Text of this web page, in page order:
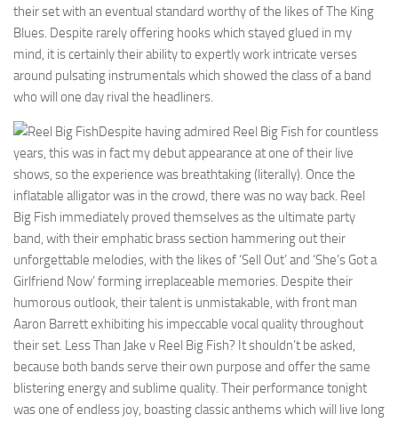
their set with an eventual standard worthy of the likes of The King
Blues. Despite rarely offering hooks which stayed glued in my
mind, it is certainly their ability to expertly work intricate verses
around pulsating instrumentals which showed the class of a band
who will one day rival the headliners.
Despite having admired Reel Big Fish for countless
years, this was in fact my debut appearance at one of their live
shows, so the experience was breathtaking (literally). Once the
inflatable alligator was in the crowd, there was no way back. Reel
Big Fish immediately proved themselves as the ultimate party
band, with their emphatic brass section hammering out their
unforgettable melodies, with the likes of ‘Sell Out’ and ‘She’s Got a
Girlfriend Now’ forming irreplaceable memories. Despite their
humorous outlook, their talent is unmistakable, with front man
Aaron Barrett exhibiting his impeccable vocal quality throughout
their set. Less Than Jake v Reel Big Fish? It shouldn’t be asked,
because both bands serve their own purpose and offer the same
blistering energy and sublime quality. Their performance tonight
was one of endless joy, boasting classic anthems which will live long